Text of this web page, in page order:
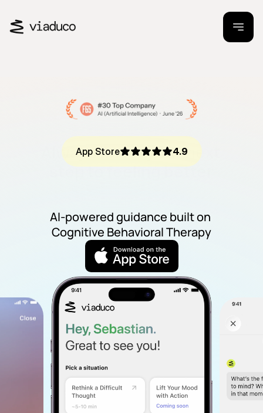
App Store 4.9
Always know your next
step to feeling better
AI-powered guidance built on
Cognitive Behavioral Therapy